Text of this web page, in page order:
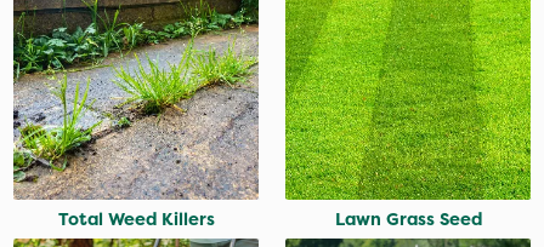
Total Weed Killers Lawn Grass Seed